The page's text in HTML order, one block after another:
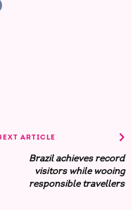
ARTICLE
Brazil achieves record
visitors while wooing
responsible travellers